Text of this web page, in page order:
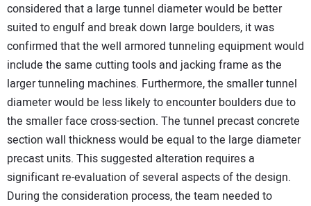
considered that a large tunnel diameter would be better
suited to engulf and break down large boulders, it was
confirmed that the well armored tunneling equipment would
include the same cutting tools and jacking frame as the
larger tunneling machines. Furthermore, the smaller tunnel
diameter would be less likely to encounter boulders due to
the smaller face cross-section. The tunnel precast concrete
section wall thickness would be equal to the large diameter
precast units. This suggested alteration requires a
significant re-evaluation of several aspects of the design.
During the consideration process, the team needed to